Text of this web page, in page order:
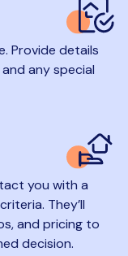
Provide details
any special
you with a
They’ll
and pricing to
decision.